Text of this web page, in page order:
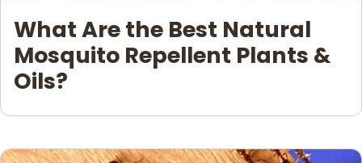
What Are the Best Natural
Mosquito Repellent Plants &
Oils?